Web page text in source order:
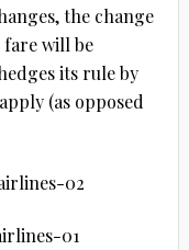
the change
fare will be
its rule by
(as opposed